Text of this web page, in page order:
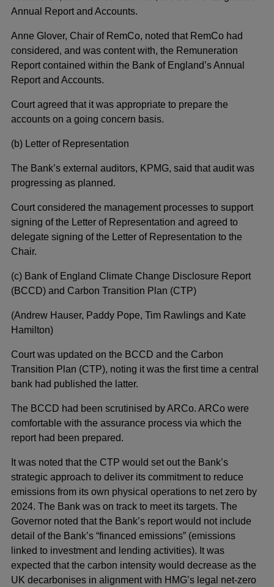
Annual Report and Accounts.
Anne Glover, Chair of RemCo, noted that RemCo had
considered, and was content with, the Remuneration
Report contained within the Bank of England’s Annual
Report and Accounts.
Court agreed that it was appropriate to prepare the
accounts on a going concern basis.
(b) Letter of Representation
The Bank’s external auditors, KPMG, said that audit was
progressing as planned.
Court considered the management processes to support
signing of the Letter of Representation and agreed to
delegate signing of the Letter of Representation to the
Chair.
(c) Bank of England Climate Change Disclosure Report
(BCCD) and Carbon Transition Plan (CTP)
(Andrew Hauser, Paddy Pope, Tim Rawlings and Kate
Hamilton)
Court was updated on the BCCD and the Carbon
Transition Plan (CTP), noting it was the first time a central
bank had published the latter.
The BCCD had been scrutinised by ARCo. ARCo were
comfortable with the assurance process via which the
report had been prepared.
It was noted that the CTP would set out the Bank’s
strategic approach to deliver its commitment to reduce
emissions from its own physical operations to net zero by
2024. The Bank was on track to meet its targets. The
Governor noted that the Bank’s report would not include
detail of the Bank’s “financed emissions” (emissions
linked to investment and lending activities). It was
expected that the carbon intensity would decrease as the
UK decarbonises in alignment with HMG’s legal net-zero